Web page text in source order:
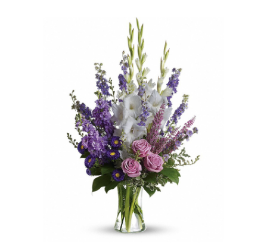
Choose Options